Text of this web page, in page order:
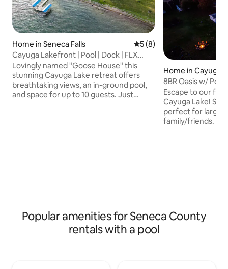
Home in Seneca Falls 5 out of 5 average rating,
5 (8)
Cayuga Lakefront | Pool | Dock | FLX
Wine Trail
Lovingly named "Goose House" this
stunning Cayuga Lake retreat offers
breathtaking views, an in-ground pool,
and space for up to 10 guests. Just
Home in Cayuga
8BR Oasis w/
Tennis/Pickleball
Escape to our
Cayuga Lake!
perfect for large
family/friends.
hour
Popular amenities for Seneca County
rentals with a pool